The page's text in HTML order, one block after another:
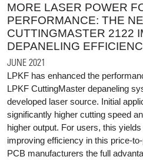
MORE LASER POWER
PERFORMANCE: THE
CUTTINGMASTER 2122
DEPANELING
JUNE 2021
LPKF has enhanced the
LPKF CuttingMaster depaneling
developed laser source. Initial
significantly higher cutting speed
higher output. For users, this
improving efficiency in this price-
PCB manufacturers the full